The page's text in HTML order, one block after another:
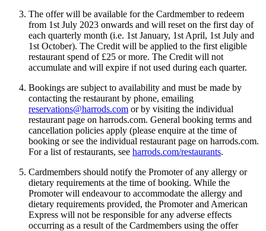
The offer will be available for the Cardmember to redeem
from 1st July 2023 onwards and will reset on the first day of
each quarterly month (i.e. 1st January, 1st April, 1st July and
1st October). The Credit will be applied to the first eligible
restaurant spend of £25 or more. The Credit will not
accumulate and will expire if not used during each quarter.
Bookings are subject to availability and must be made by
contacting the restaurant by phone, emailing
reservations@harrods.com or by visiting the individual
restaurant page on harrods.com. General booking terms and
cancellation policies apply (please enquire at the time of
booking or see the individual restaurant page on harrods.com.
For a list of restaurants, see harrods.com/restaurants.
Cardmembers should notify the Promoter of any allergy or
dietary requirements at the time of booking. While the
Promoter will endeavour to accommodate the allergy and
dietary requirements provided, the Promoter and American
Express will not be responsible for any adverse effects
occurring as a result of the Cardmembers using the offer